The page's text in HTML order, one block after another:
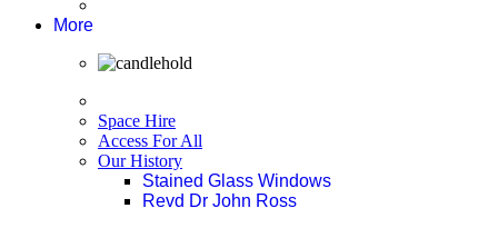
More
Space Hire
Access For All
Our History
Stained Glass Windows
Revd Dr John Ross